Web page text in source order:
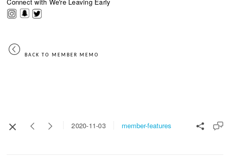
BACK TO MEMBER MEMO
2020-11-03 member-features